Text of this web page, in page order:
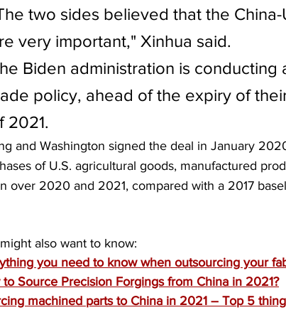
two sides believed that the
very important," Xinhua said.
Biden administration is conducting
policy, ahead of the expiry of
2021.
and Washington signed the deal in January
of U.S. agricultural goods, manufactured
over 2020 and 2021, compared with a 2017
also want to know:
you need to know when outsourcing your
to Source Precision Forgings from China in 2021?
machined parts to China in 2021 – Top 5